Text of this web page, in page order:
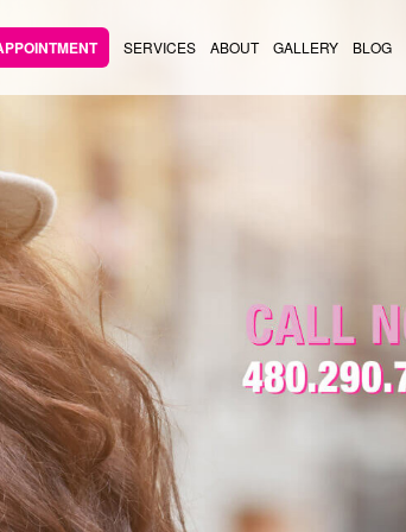
SERVICES ABOUT GALLERY BLOG